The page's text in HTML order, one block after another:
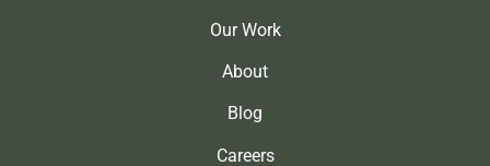
Our Work
About
Blog
Careers